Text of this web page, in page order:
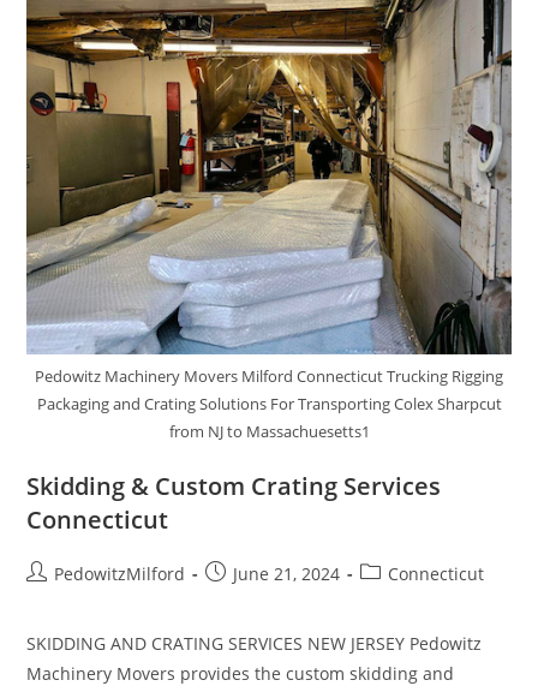
Pedowitz Machinery Movers Milford Connecticut Trucking Rigging
Packaging and Crating Solutions For Transporting Colex Sharpcut
from NJ to Massachuesetts1
Skidding & Custom Crating Services
Connecticut
PedowitzMilford June 21, 2024 Connecticut
SKIDDING AND CRATING SERVICES NEW JERSEY Pedowitz
Machinery Movers provides the custom skidding and